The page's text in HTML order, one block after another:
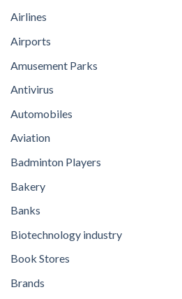
Airlines
Airports
Amusement Parks
Antivirus
Automobiles
Aviation
Badminton Players
Bakery
Banks
Biotechnology industry
Book Stores
Brands